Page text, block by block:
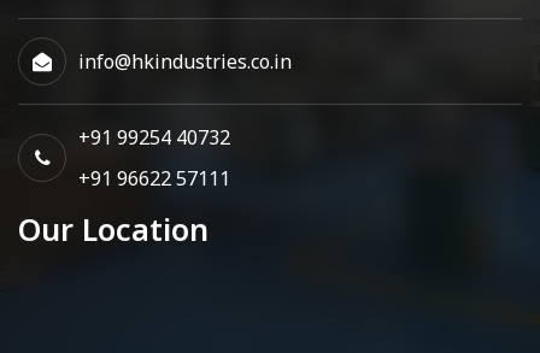
info@hkindustries.co.in
+91 99254 40732
+91 96622 57111
Our Location